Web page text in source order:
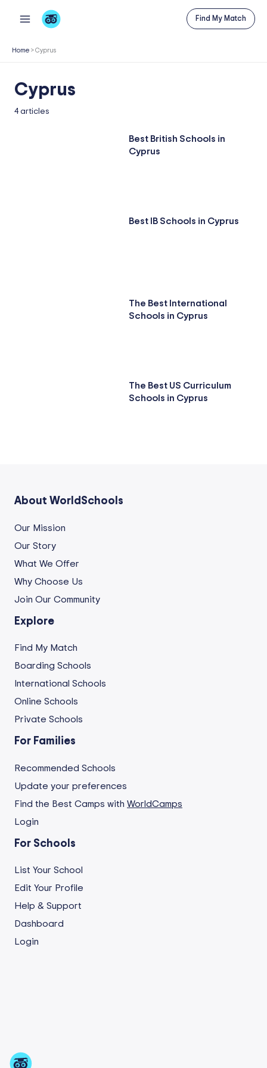
content
Find My Match
Home >Cyprus
Cyprus
4 articles
Best British Schools in
Cyprus
Best IB Schools in Cyprus
The Best International
Schools in Cyprus
The Best US Curriculum
Schools in Cyprus
About WorldSchools
Our Mission
Our Story
What We Offer
Why Choose Us
Join Our Community
Explore
Find My Match
Boarding Schools
International Schools
Online Schools
Private Schools
For Families
Recommended Schools
Update your preferences
Find the Best Camps with WorldCamps
Login
For Schools
List Your School
Edit Your Profile
Help & Support
Dashboard
Login